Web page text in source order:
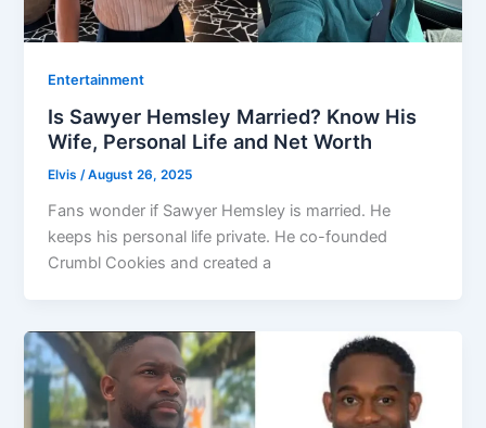
Entertainment
Is Sawyer Hemsley Married? Know His
Wife, Personal Life and Net Worth
Elvis/August 26, 2025
Fans wonder if Sawyer Hemsley is married. He
keeps his personal life private. He co-founded
Crumbl Cookies and created a